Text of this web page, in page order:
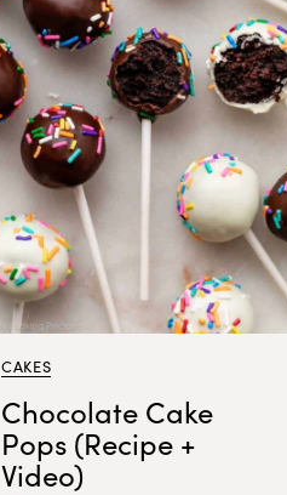
CAKES
Chocolate Cake
Pops (Recipe +
Video)